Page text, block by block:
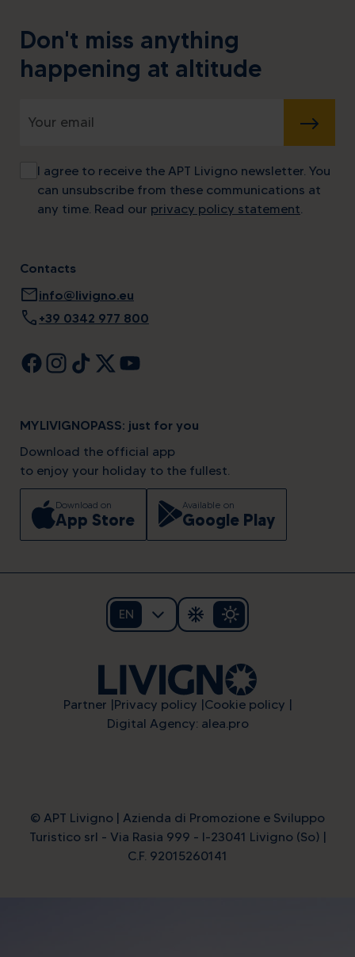
Don't miss anything
happening at altitude
SUBMIT
I agree to receive the APT Livigno newsletter. You
can unsubscribe from these communications at
any time. Read our privacy policy statement.
Contacts
mailinfo@livigno.eu
call +39 0342 977 800
MYLIVIGNOPASS: just for you
Download the official app
to enjoy your holiday to the fullest.
Download on
App Store
Available on
Google Play
EN
Partner Privacy policy Cookie policy
Digital Agency: alea.pro
© APT Livigno | Azienda di Promozione e Sviluppo
Turistico srl - Via Rasia 999 - I-23041 Livigno (So) |
C.F. 92015260141